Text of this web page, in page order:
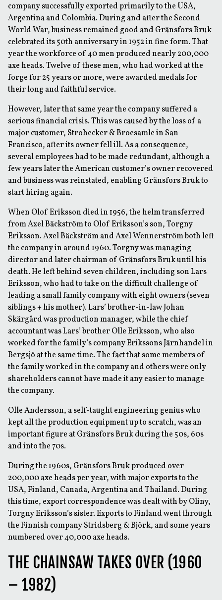
company successfully exported primarily to the USA,
Argentina and Colombia. During and after the Second
World War, business remained good and Gränsfors Bruk
celebrated its 50th anniversary in 1952 in fine form. That
year the workforce of 40 men produced nearly 200,000
axe heads. Twelve of these men, who had worked at the
forge for 25 years or more, were awarded medals for
their long and faithful service.
However, later that same year the company suffered a
serious financial crisis. This was caused by the loss of a
major customer, Strohecker & Broesamle in San
Francisco, after its owner fell ill. As a consequence,
several employees had to be made redundant, although a
few years later the American customer’s owner recovered
and business was reinstated, enabling Gränsfors Bruk to
start hiring again.
When Olof Eriksson died in 1956, the helm transferred
from Axel Bäckström to Olof Eriksson’s son, Torgny
Eriksson. Axel Bäckström and Axel Wennerström both left
the company in around 1960. Torgny was managing
director and later chairman of Gränsfors Bruk until his
death. He left behind seven children, including son Lars
Eriksson, who had to take on the difficult challenge of
leading a small family company with eight owners (seven
siblings + his mother). Lars’ brother-in-law Johan
Skärgård was production manager, while the chief
accountant was Lars’ brother Olle Eriksson, who also
worked for the family’s company Erikssons Järnhandel in
Bergsjö at the same time. The fact that some members of
the family worked in the company and others were only
shareholders cannot have made it any easier to manage
the company.
Olle Andersson, a self-taught engineering genius who
kept all the production equipment up to scratch, was an
important figure at Gränsfors Bruk during the 50s, 60s
and into the 70s.
During the 1960s, Gränsfors Bruk produced over
200,000 axe heads per year, with major exports to the
USA, Finland, Canada, Argentina and Thailand. During
this time, export correspondence was dealt with by Oliny,
Torgny Eriksson’s sister. Exports to Finland went through
the Finnish company Stridsberg & Björk, and some years
numbered over 40,000 axe heads.
THE CHAINSAW TAKES OVER (1960
– 1982)